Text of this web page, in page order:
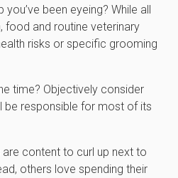
been eyeing? While all
food and routine veterinary
risks or specific grooming
time? Objectively consider
be responsible for most of its
content to curl up next to
others love spending their